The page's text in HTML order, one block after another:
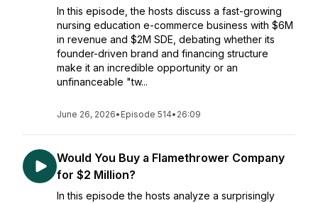
In this episode, the hosts discuss a fast-growing
nursing education e-commerce business with $6M
in revenue and $2M SDE, debating whether its
founder-driven brand and financing structure
make it an incredible opportunity or an
unfinanceable "tw...
June 26, 2026• Episode 514• 26:09
Would You Buy a Flamethrower Company
for $2 Million?
In this episode the hosts analyze a surprisingly